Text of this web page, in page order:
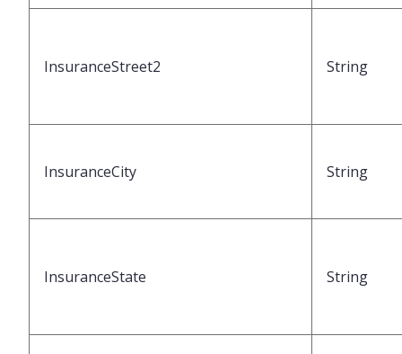
InsuranceStreet2 String
InsuranceCity String
InsuranceState String